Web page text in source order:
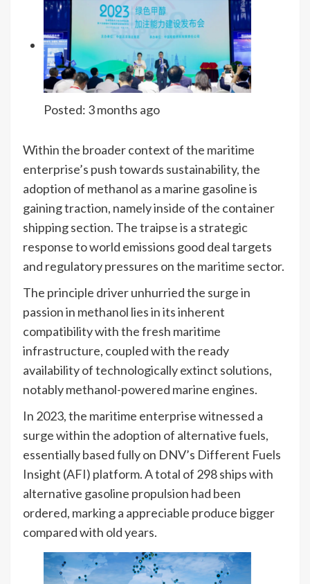
Posted: 3 months ago
Within the broader context of the maritime
enterprise’s push towards sustainability, the
adoption of methanol as a marine gasoline is
gaining traction, namely inside of the container
shipping section. The traipse is a strategic
response to world emissions good deal targets
and regulatory pressures on the maritime sector.
The principle driver unhurried the surge in
passion in methanol lies in its inherent
compatibility with the fresh maritime
infrastructure, coupled with the ready
availability of technologically extinct solutions,
notably methanol-powered marine engines.
In 2023, the maritime enterprise witnessed a
surge within the adoption of alternative fuels,
essentially based fully on DNV’s Different Fuels
Insight (AFI) platform. A total of 298 ships with
alternative gasoline propulsion had been
ordered, marking a appreciable produce bigger
compared with old years.